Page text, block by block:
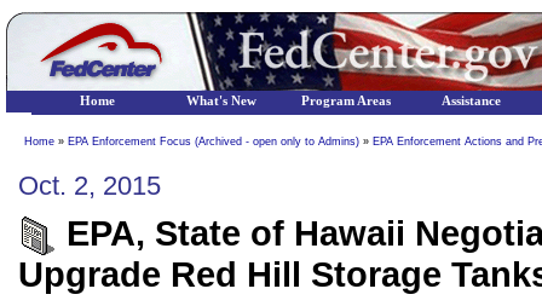
Home » EPA Enforcement Focus (Archived - open only to Admins) » EPA Enforcement Actions and
Oct. 2, 2015
EPA, State of Hawaii
Upgrade Red Hill Storage
Home What's New Program Areas Assistance